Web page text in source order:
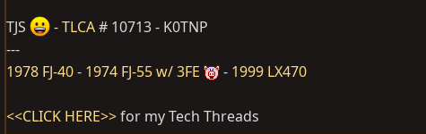
TJS -TLCA# 10713 - K0TNP
---
1978 FJ-40- 1974 FJ-55 w/ 3FE - 1999 LX470
<<CLICK HERE>>for my Tech Threads